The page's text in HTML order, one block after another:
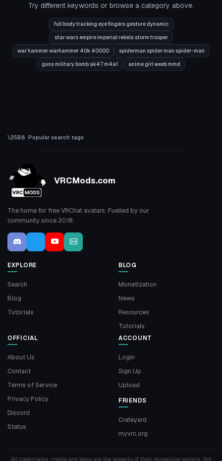
Try different keywords or browse a category above.
full body tracking eye fingers gesture dynamic
star wars empire imperial rebels storm trooper
war hammer warhammer 40k 40000 spiderman spider man spider-man
guns military bomb ak47 m4a1 anime girl weeb mmd
Popular search tags
VRCMods.com
The home for free VRChat avatars. Fuelled by our
community since 2018.
EXPLORE
Search
Blog
Tutorials
BLOG
Monetization
News
Resources
Tutorials
OFFICIAL
About Us
Contact
Terms of Service
Privacy Policy
Discord
Status
ACCOUNT
Login
Sign Up
Upload
FRIENDS
Crateyard
myvrc.org
All trademarks, media and logos are the property of their respective owners. Not